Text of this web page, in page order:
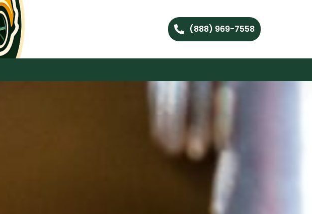
(888) 969-7558